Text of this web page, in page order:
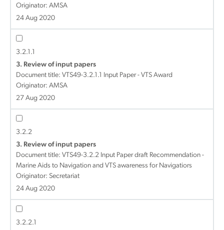
Originator: AMSA
24 Aug 2020
3.2.1.1
3. Review of input papers
Document title: VTS49-3.2.1.1 Input Paper - VTS Award
Originator: AMSA
27 Aug 2020
3.2.2
3. Review of input papers
Document title: VTS49-3.2.2 Input Paper draft Recommendation -
Marine Aids to Navigation and VTS awareness for Navigatiors
Originator: Secretariat
24 Aug 2020
3.2.2.1